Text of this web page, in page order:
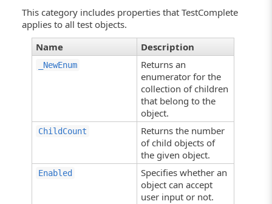
This category includes properties that TestComplete
applies to all test objects.
Name
Description
_NewEnum
Returns an
enumerator for the
collection of children
that belong to the
object.
ChildCount
Returns the number
of child objects of
the given object.
Enabled
Specifies whether an
object can accept
user input or not.